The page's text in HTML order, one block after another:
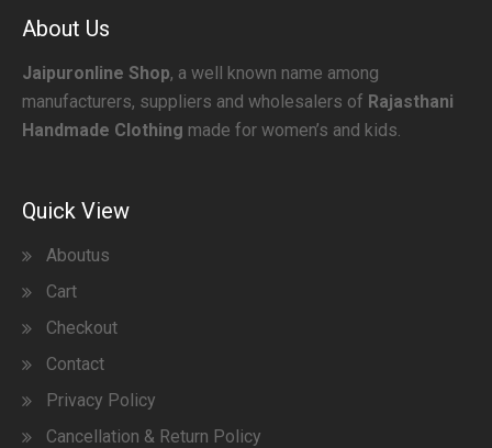
About Us
Jaipuronline Shop, a well known name among
manufacturers, suppliers and wholesalers of Rajasthani
Handmade Clothing made for women’s and kids.
Quick View
Aboutus
Cart
Checkout
Contact
Privacy Policy
Cancellation & Return Policy